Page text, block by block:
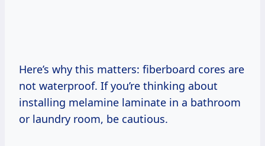
Here’s why this matters: fiberboard cores are
not waterproof. If you’re thinking about
installing melamine laminate in a bathroom
or laundry room, be cautious.